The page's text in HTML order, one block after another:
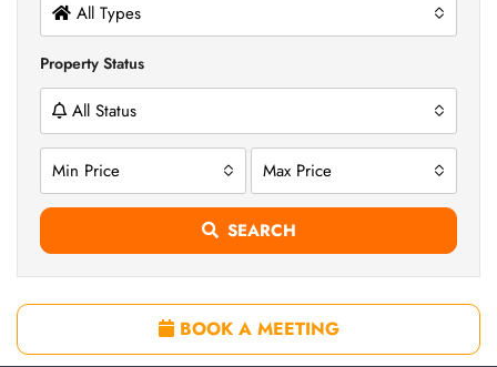
All Types
Property Status
All Status
Min Price Max Price
SEARCH
BOOK A MEETING